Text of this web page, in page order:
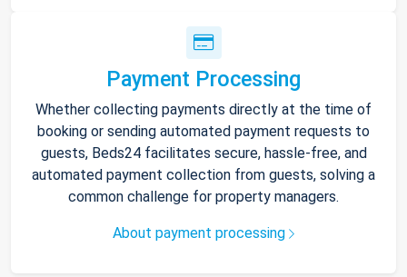
Payment Processing
Whether collecting payments directly at the time of
booking or sending automated payment requests to
guests, Beds24 facilitates secure, hassle-free, and
automated payment collection from guests, solving a
common challenge for property managers.
About payment processing